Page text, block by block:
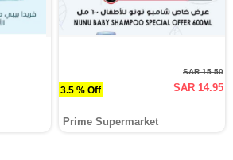
3.5 % Off
SAR 15.50
SAR 14.95
Prime Supermarket